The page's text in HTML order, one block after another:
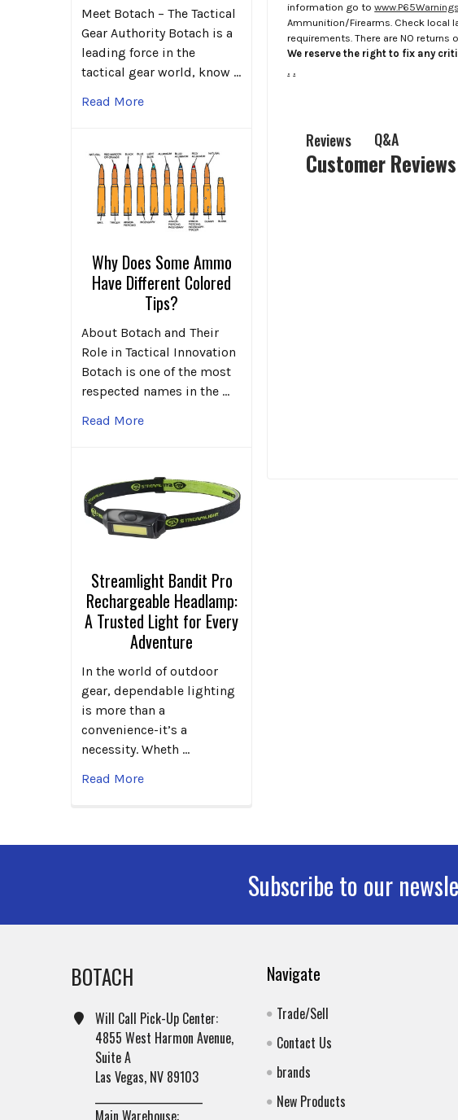
Meet Botach – The Tactical
Gear Authority Botach is a
leading force in the
tactical gear world, know …
Read More
Why Does Some Ammo
Have Different Colored
Tips?
About Botach and Their
Role in Tactical Innovation
Botach is one of the most
respected names in the …
Read More
Streamlight Bandit Pro
Rechargeable Headlamp:
A Trusted Light for Every
Adventure
In the world of outdoor
gear, dependable lighting
is more than a
convenience-it’s a
necessity. Wheth …
Read More
information go to
Ammunition/Firearms. Check local
requirements. There are NO
We reserve the right to fix any
. .
Reviews Q&A
Customer Reviews
Subscribe to our
BOTACH
Will Call Pick-Up Center:
4855 West Harmon Avenue,
Suite A
Las Vegas, NV 89103
Main Warehouse:
Navigate
Trade/Sell
Contact Us
brands
New Products